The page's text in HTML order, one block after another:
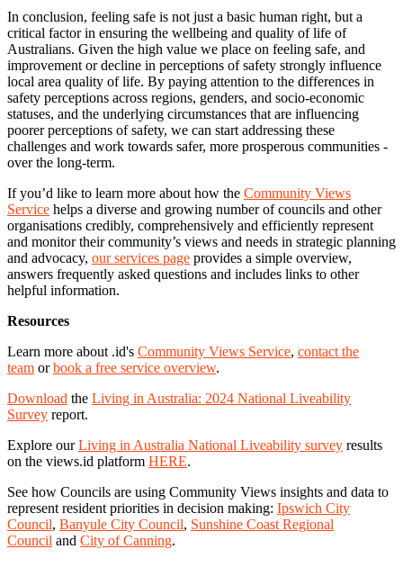
In conclusion, feeling safe is not just a basic human right, but a
critical factor in ensuring the wellbeing and quality of life of
Australians. Given the high value we place on feeling safe, and
improvement or decline in perceptions of safety strongly influence
local area quality of life. By paying attention to the differences in
safety perceptions across regions, genders, and socio-economic
statuses, and the underlying circumstances that are influencing
poorer perceptions of safety, we can start addressing these
challenges and work towards safer, more prosperous communities -
over the long-term.
If you’d like to learn more about how the Community Views
Service helps a diverse and growing number of councils and other
organisations credibly, comprehensively and efficiently represent
and monitor their community’s views and needs in strategic planning
and advocacy, our services page provides a simple overview,
answers frequently asked questions and includes links to other
helpful information.
Resources
Learn more about .id's Community Views Service, contact the
team orbook a free service overview.
Download the Living in Australia: 2024 National Liveability
Survey report.
Explore ourLiving in Australia National Liveability survey results
on the views.id platform HERE.
See how Councils are using Community Views insights and data to
represent resident priorities in decision making: Ipswich City
Council, Banyule City Council, Sunshine Coast Regional
Council and City of Canning.